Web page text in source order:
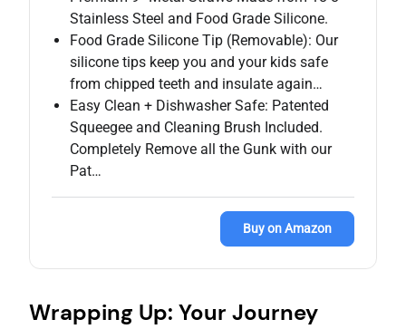
Stainless Steel and Food Grade Silicone.
Food Grade Silicone Tip (Removable): Our
silicone tips keep you and your kids safe
from chipped teeth and insulate again…
Easy Clean + Dishwasher Safe: Patented
Squeegee and Cleaning Brush Included.
Completely Remove all the Gunk with our
Pat…
Buy on Amazon
Wrapping Up: Your Journey